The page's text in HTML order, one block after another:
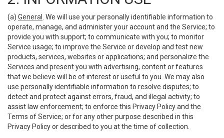
(a) General
. We will use your personally identifiable information to
operate, manage, and administer your account and the Service; to
provide you with support; to communicate with you; to monitor
Service usage; to improve the Service or develop and test new
products, services, websites or applications; and personalize the
Services and present you with advertising, content or features
that we believe will be of interest or useful to you. We may also
use personally identifiable information to resolve disputes; to
detect and protect against errors, fraud, and illegal activity; to
assist law enforcement; to enforce this Privacy Policy and the
Terms of Service; or for any other purpose described in this
Privacy Policy or described to you at the time of collection.